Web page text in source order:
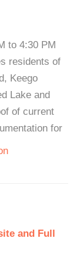
to 4:30 PM
residents of
Keego
Lake and
of current
for
and Full